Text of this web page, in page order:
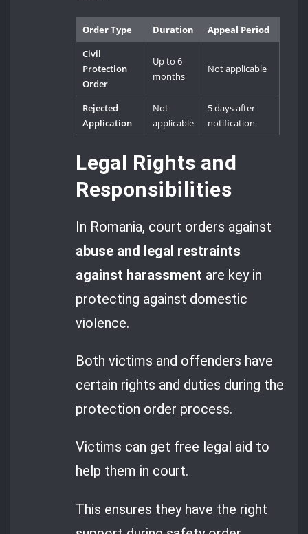
Order Type Duration
Appeal Period
Civil
Protection
Order
Up to 6
months
Not applicable
Rejected
Application
Not
applicable
5 days after
notification
Legal Rights and
Responsibilities
In Romania, court orders against
abuse and legal restraints
against harassment are key in
protecting against domestic
violence.
Both victims and offenders have
certain rights and duties during the
protection order process.
Victims can get free legal aid to
help them in court.
This ensures they have the right